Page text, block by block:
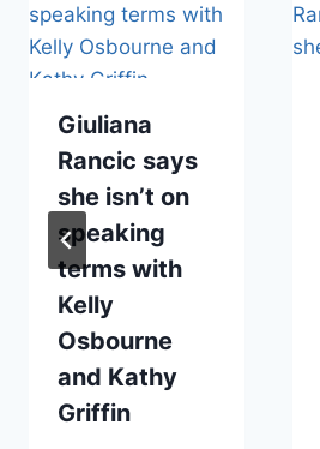
Giuliana
Rancic says
she isn’t on
speaking
terms with
Kelly
Osbourne
and Kathy
Griffin